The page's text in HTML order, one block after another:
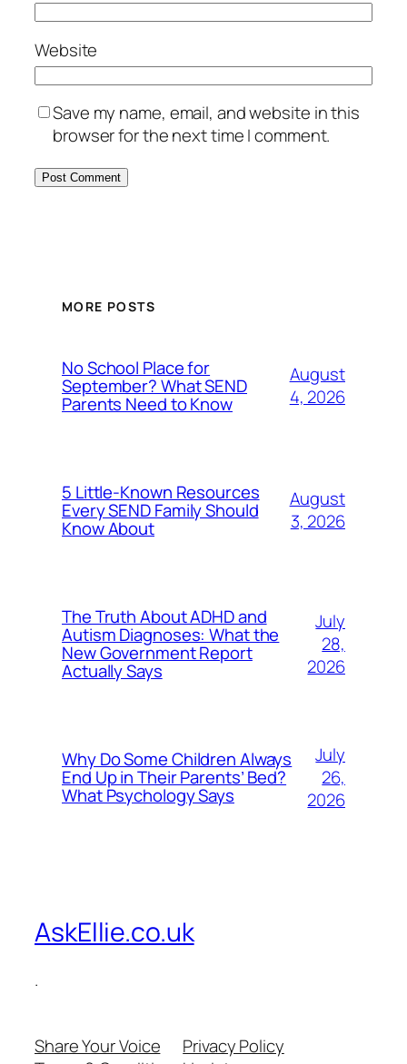
Website
Save my name, email, and website in this
browser for the next time I comment.
MORE POSTS
No School Place for
September? What SEND
Parents Need to Know
August
4, 2026
5 Little-Known Resources
Every SEND Family Should
Know About
August
3, 2026
The Truth About ADHD and
Autism Diagnoses: What the
New Government Report
Actually Says
July
28,
2026
Why Do Some Children Always
End Up in Their Parents’ Bed?
What Psychology Says
July
26,
2026
AskEllie.co.uk
.
Share Your Voice
Privacy Policy